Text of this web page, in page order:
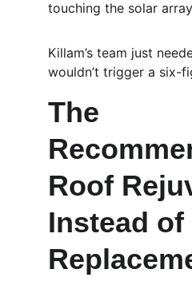
touching the solar
Killam’s team just
wouldn’t trigger a six-
The
Roof
Instead of